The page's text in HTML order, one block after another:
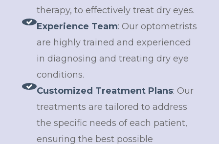
therapy, to effectively treat dry eyes.
Experience Team: Our optometrists
are highly trained and experienced
in diagnosing and treating dry eye
conditions.
Customized Treatment Plans: Our
treatments are tailored to address
the specific needs of each patient,
ensuring the best possible